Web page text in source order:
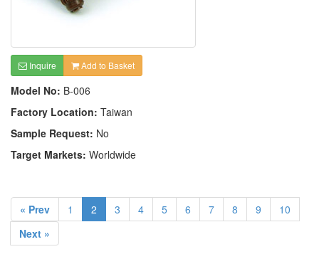
Inquire Add to Basket
Model No: B-006
Factory Location: Taiwan
Sample Request: No
Target Markets: Worldwide
« Prev 1 2 3 4 5 6 7 8 9
10
Next »